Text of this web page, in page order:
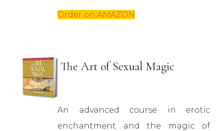
Order on AMAZON
The Art of Sexual Magic
An advanced course in erotic
enchantment and the magic of